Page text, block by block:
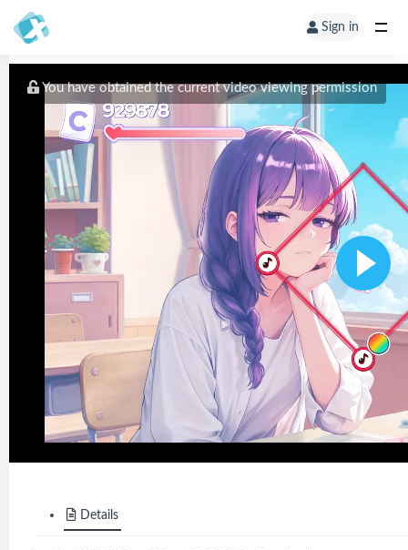
Sign in
You have obtained the current video viewing permission
Details